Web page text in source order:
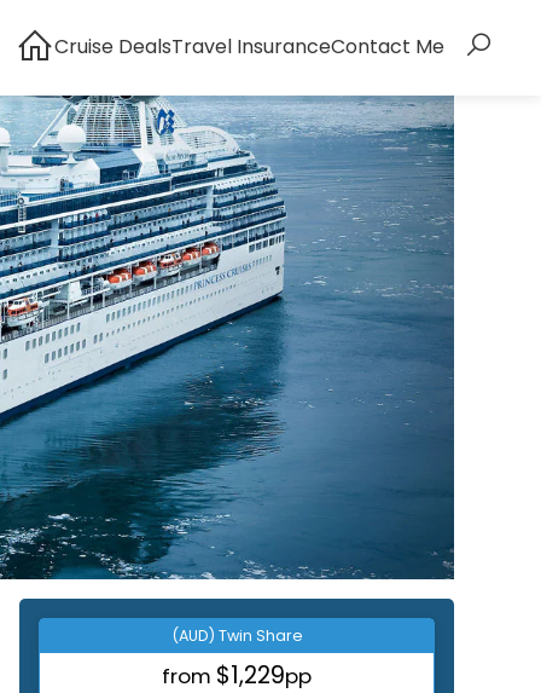
Cruise DealsTravel InsuranceContact Me
(AUD) Twin Share
from $1,229pp